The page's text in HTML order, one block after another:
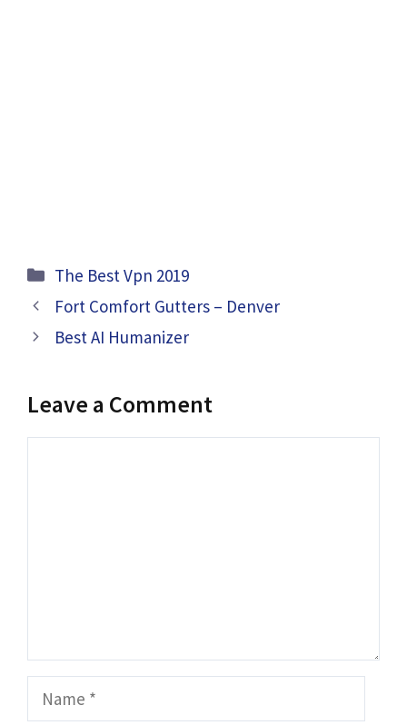
Categories
The Best Vpn 2019
Fort Comfort Gutters – Denver
Best AI Humanizer
Leave a Comment
Name